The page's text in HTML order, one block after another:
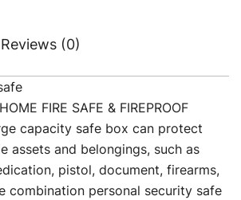
Reviews (0)
FIRE SAFE & FIREPROOF
capacity safe box can protect
assets and belongings, such as
pistol, document, firearms,
combination personal security safe